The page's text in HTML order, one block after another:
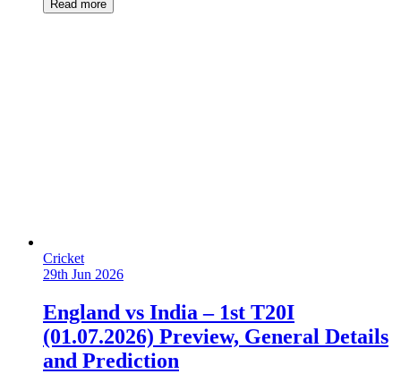
Read more
Cricket
29th Jun 2026
England vs India – 1st T20I
(01.07.2026) Preview, General Details
and Prediction